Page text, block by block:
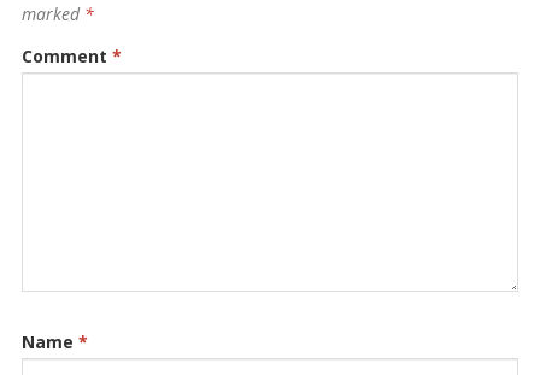
marked *
Comment *
Name *